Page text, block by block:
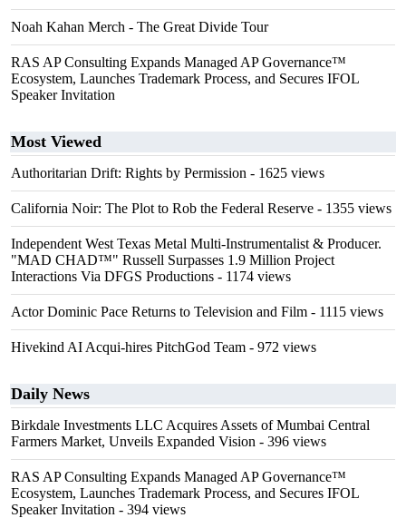
Noah Kahan Merch - The Great Divide Tour
RAS AP Consulting Expands Managed AP Governance™
Ecosystem, Launches Trademark Process, and Secures IFOL
Speaker Invitation
Most Viewed
Authoritarian Drift: Rights by Permission - 1625 views
California Noir: The Plot to Rob the Federal Reserve - 1355 views
Independent West Texas Metal Multi-Instrumentalist & Producer.
"MAD CHAD™" Russell Surpasses 1.9 Million Project
Interactions Via DFGS Productions - 1174 views
Actor Dominic Pace Returns to Television and Film - 1115 views
Hivekind AI Acqui-hires PitchGod Team - 972 views
Daily News
Birkdale Investments LLC Acquires Assets of Mumbai Central
Farmers Market, Unveils Expanded Vision - 396 views
RAS AP Consulting Expands Managed AP Governance™
Ecosystem, Launches Trademark Process, and Secures IFOL
Speaker Invitation - 394 views